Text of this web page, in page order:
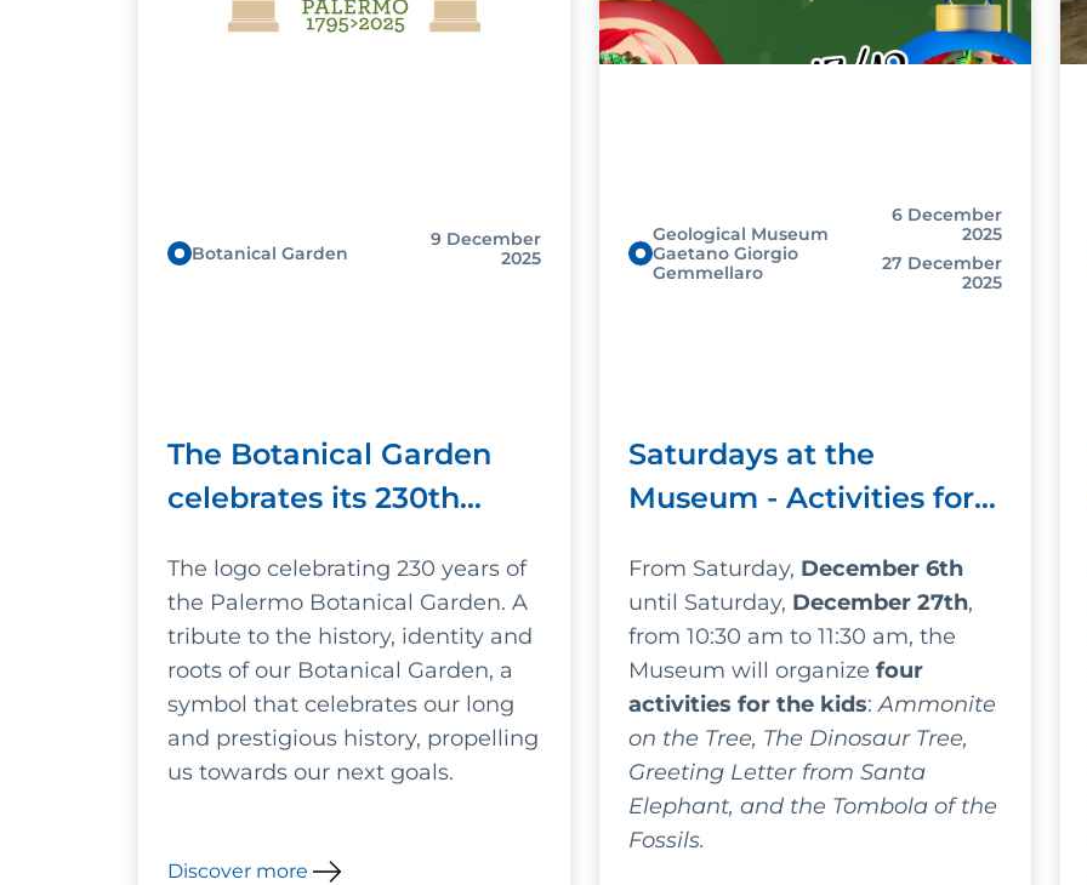
Botanical Garden
9 December
2025
The Botanical Garden
celebrates its 230th
The logo celebrating 230 years of
the Palermo Botanical Garden. A
tribute to the history, identity and
roots of our Botanical Garden, a
symbol that celebrates our long
and prestigious history, propelling
us towards our next goals.
Discover more
Geological Museum
Gaetano Giorgio
Gemmellaro
6 December
2025
27 December
2025
Saturdays at the
Museum - Activities for
Gemmellaro - Christmas
Edition
From Saturday, December 6th
until Saturday, December 27th,
from 10:30 am to 11:30 am, the
Museum will organize four
activities for the kids:Ammonite
on the Tree, The Dinosaur Tree,
Greeting Letter from Santa
Elephant, and the Tombola of the
Fossils.